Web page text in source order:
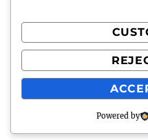
Recent
A WordPress
Proudly powered
Powered by